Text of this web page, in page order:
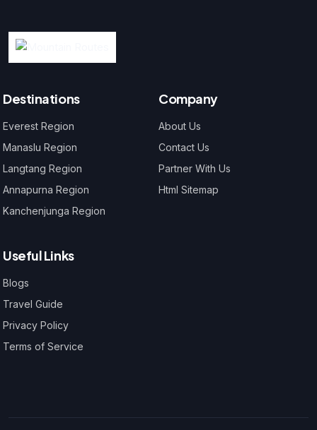
Destinations
Everest Region
Manaslu Region
Langtang Region
Annapurna Region
Kanchenjunga Region
Company
About Us
Contact Us
Partner With Us
Html Sitemap
Useful Links
Blogs
Travel Guide
Privacy Policy
Terms of Service